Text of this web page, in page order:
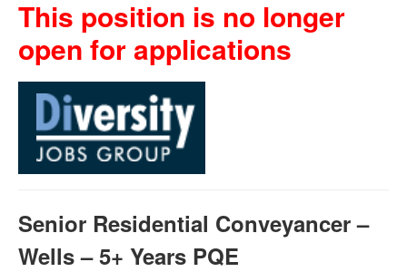
This position is no longer
open for applications
Senior Residential Conveyancer –
Wells – 5+ Years PQE